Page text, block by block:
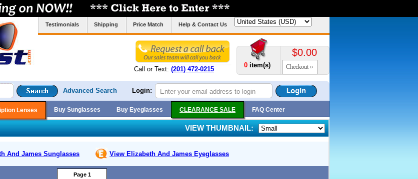
Testimonials Shipping Price Match Help & Contact Us
Call or Text: (201) 472-0215
0 item(s)
$0.00
Checkout
Advanced Search Login:
Lenses Buy Sunglasses Buy Eyeglasses CLEARANCE SALE FAQ Center
VIEW THUMBNAIL:
And James Sunglasses View Elizabeth And James Eyeglasses
Page 1